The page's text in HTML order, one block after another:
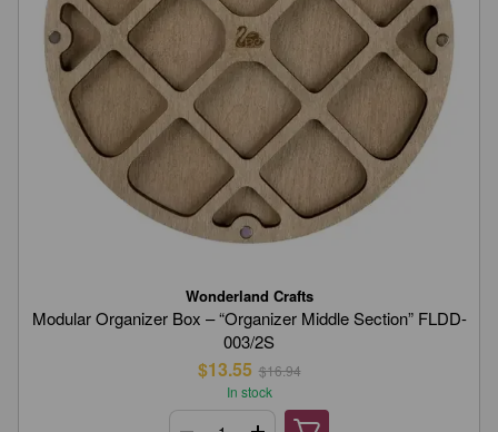
Wonderland Crafts
Modular Organizer Box – “Organizer Middle Section” FLDD-
003/2S
$13.55 $16.94
In stock